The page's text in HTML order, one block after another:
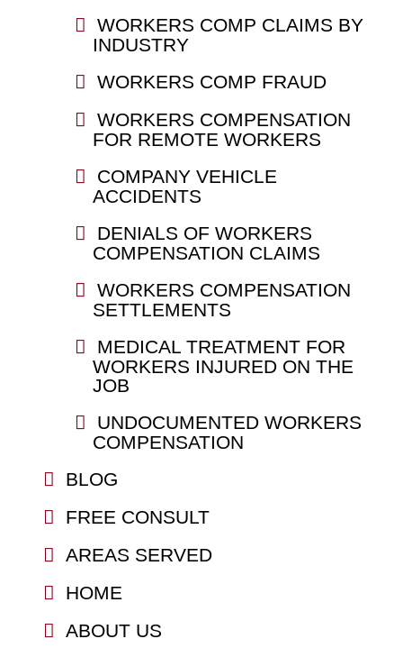
WORKERS COMP CLAIMS BY
INDUSTRY
WORKERS COMP FRAUD
WORKERS COMPENSATION
FOR REMOTE WORKERS
COMPANY VEHICLE
ACCIDENTS
DENIALS OF WORKERS
COMPENSATION CLAIMS
WORKERS COMPENSATION
SETTLEMENTS
MEDICAL TREATMENT FOR
WORKERS INJURED ON THE
JOB
UNDOCUMENTED WORKERS
COMPENSATION
BLOG
FREE CONSULT
AREAS SERVED
HOME
ABOUT US